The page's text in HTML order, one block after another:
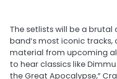
The setlists will be a
band’s most iconic tracks,
material from upcoming
to hear classics like Dimmu
the Great Apocalypse,”